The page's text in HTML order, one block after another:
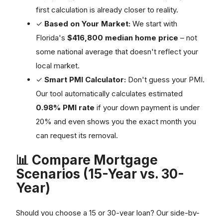
first calculation is already closer to reality.
✓ Based on Your Market: We start with
Florida's $416,800 median home price – not
some national average that doesn't reflect your
local market.
✓ Smart PMI Calculator: Don't guess your PMI.
Our tool automatically calculates estimated
0.98% PMI rate if your down payment is under
20% and even shows you the exact month you
can request its removal.
📊 Compare Mortgage
Scenarios (15-Year vs. 30-
Year)
Should you choose a 15 or 30-year loan? Our side-by-